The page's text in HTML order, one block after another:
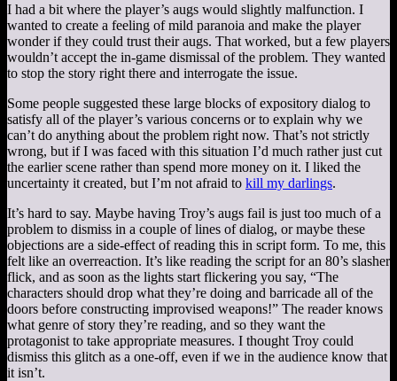
I had a bit where the player’s augs would slightly malfunction. I
wanted to create a feeling of mild paranoia and make the player
wonder if they could trust their augs. That worked, but a few players
wouldn’t accept the in-game dismissal of the problem. They wanted
to stop the story right there and interrogate the issue.
Some people suggested these large blocks of expository dialog to
satisfy all of the player’s various concerns or to explain why we
can’t do anything about the problem right now. That’s not strictly
wrong, but if I was faced with this situation I’d much rather just cut
the earlier scene rather than spend more money on it. I liked the
uncertainty it created, but I’m not afraid to kill my darlings.
It’s hard to say. Maybe having Troy’s augs fail is just too much of a
problem to dismiss in a couple of lines of dialog, or maybe these
objections are a side-effect of reading this in script form. To me, this
felt like an overreaction. It’s like reading the script for an 80’s slasher
flick, and as soon as the lights start flickering you say, “The
characters should drop what they’re doing and barricade all of the
doors before constructing improvised weapons!” The reader knows
what genre of story they’re reading, and so they want the
protagonist to take appropriate measures. I thought Troy could
dismiss this glitch as a one-off, even if we in the audience know that
it isn’t.